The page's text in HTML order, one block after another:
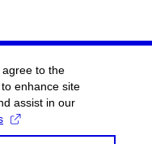
agree to the
enhance site
assist in our